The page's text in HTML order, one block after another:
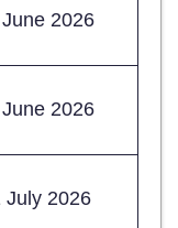
2026
2026
July 2026